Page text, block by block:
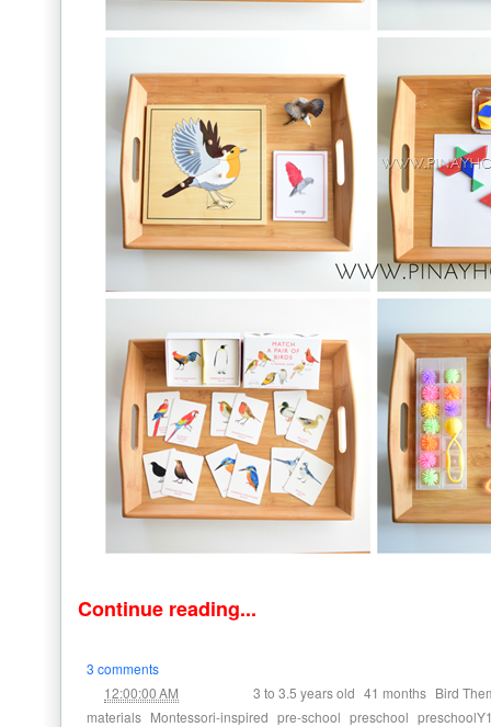
Continue reading...
3 comments
12:00:00 AM 3 to 3.5 years old 41 months Bird
materials Montessori-inspired pre-school preschool